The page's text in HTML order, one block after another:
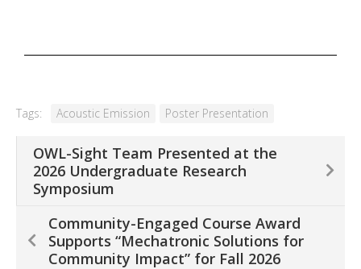
Tags: Acoustic Emission Poster Presentation
OWL-Sight Team Presented at the
2026 Undergraduate Research
Symposium
Community-Engaged Course Award
Supports “Mechatronic Solutions for
Community Impact” for Fall 2026